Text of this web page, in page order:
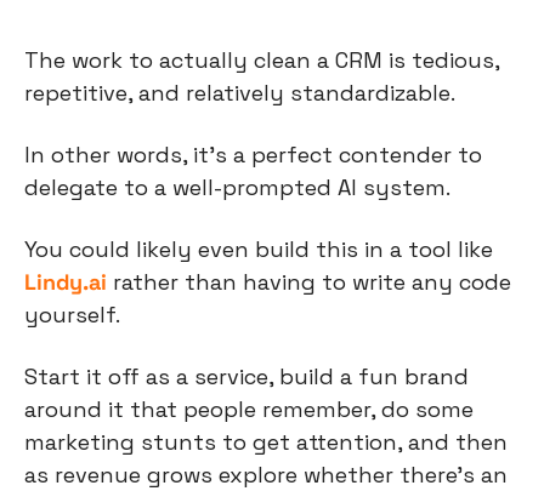
The work to actually clean a CRM is tedious,
repetitive, and relatively standardizable.
In other words, it’s a perfect contender to
delegate to a well-prompted AI system.
Lindy.ai rather than having to write any code
yourself.
Start it off as a service, build a fun brand
around it that people remember, do some
marketing stunts to get attention, and then
as revenue grows explore whether there’s an